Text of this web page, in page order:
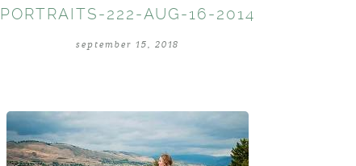
PORTRAITS-222-AUG-16-2014
september 15, 2018